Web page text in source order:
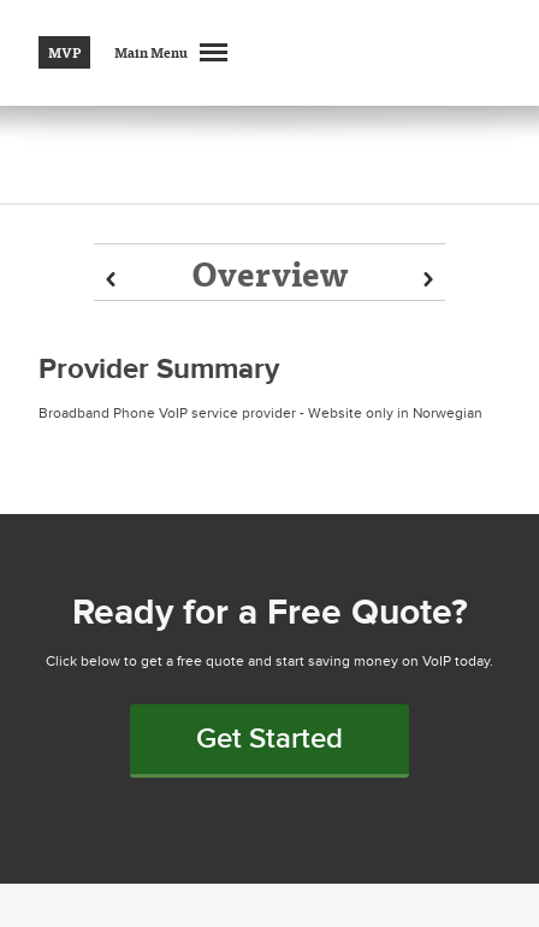
MVP Main Menu
Overview
Prev Next
Prev Next
Provider Summary
Broadband Phone VoIP service provider - Website only in Norwegian
Ready for a Free Quote?
Click below to get a free quote and start saving money on VoIP today.
Get Started